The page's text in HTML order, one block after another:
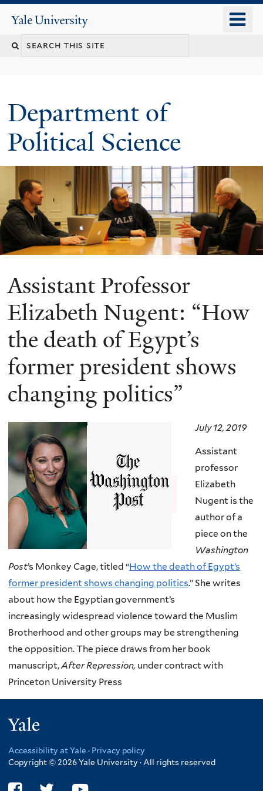
content
Yale
University
Search
Department of
Political Science
Assistant Professor
Elizabeth Nugent: “How
the death of Egypt’s
former president shows
changing politics”
July 12, 2019
Assistant
professor
Elizabeth
Nugent is the
author of a
piece on the
Washington
Post’s Monkey Cage, titled “How the death of Egypt’s
former president shows changing politics.” She writes
about how the Egyptian government’s
increasingly widespread violence toward the Muslim
Brotherhood and other groups may be strengthening
the opposition. The piece draws from her book
manuscript,After Repression, under contract with
Princeton University Press
Accessibility at Yale · Privacy policy
Copyright © 2026 Yale University · All rights reserved